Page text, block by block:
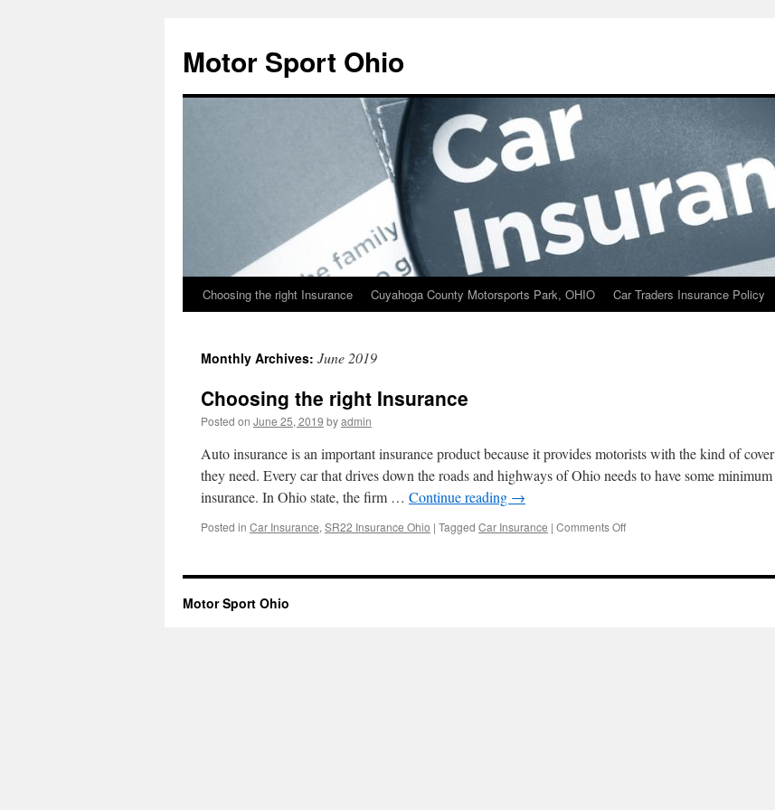
content
Motor Sport Ohio
Choosing the right Insurance Cuyahoga County Motorsports Park, OHIO Car Traders Insurance Policy
Monthly Archives: June 2019
Choosing the right Insurance
Posted on June 25, 2019 byadmin
Auto insurance is an important insurance product because it provides motorists with the kind of cover
they need. Every car that drives down the roads and highways of Ohio needs to have some minimum
insurance. In Ohio state, the firm … Continue reading →
Posted in Car Insurance, SR22 Insurance Ohio | Tagged Car Insurance | Comments Offon
right
Motor Sport Ohio